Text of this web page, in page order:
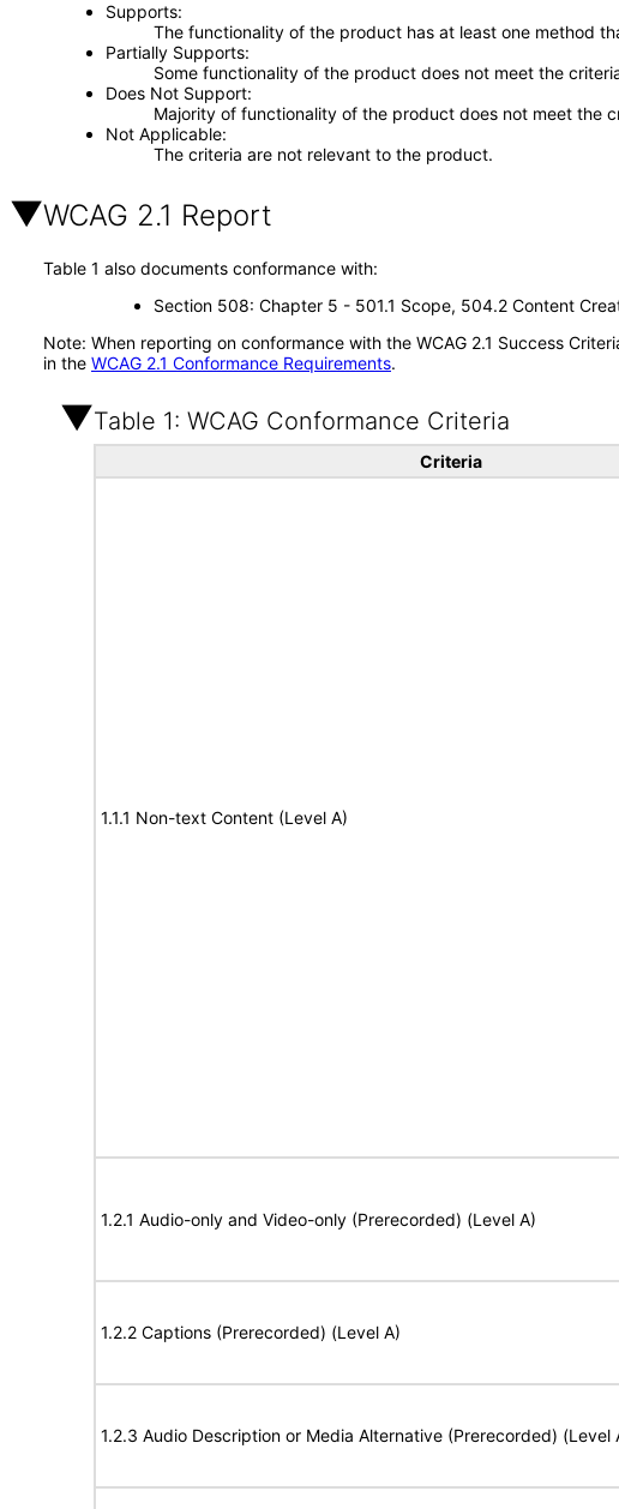
Supports
The functionality of the product has at least one method
Partially Supports
Some functionality of the product does not meet the
Does Not Support
Majority of functionality of the product does not meet the
Not Applicable
The criteria are not relevant to the product.
WCAG 2.1 Report
Table 1 also documents conformance with:
Section 508: Chapter 5 - 501.1 Scope, 504.2 Content
Note: When reporting on conformance with the WCAG 2.1 Success
in the WCAG 2.1 Conformance Requirements.
Table 1: WCAG Conformance Criteria
Criteria
1.1.1 Non-text Content (Level A)
1.2.1 Audio-only and Video-only (Prerecorded) (Level A)
1.2.2 Captions (Prerecorded) (Level A)
1.2.3 Audio Description or Media Alternative (Prerecorded) (Level